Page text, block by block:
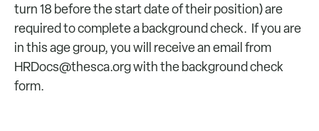
turn 18 before the start date of their position) are
required to complete a background check. If you are
in this age group, you will receive an email from
HRDocs@thesca.orgwith the background check
form.